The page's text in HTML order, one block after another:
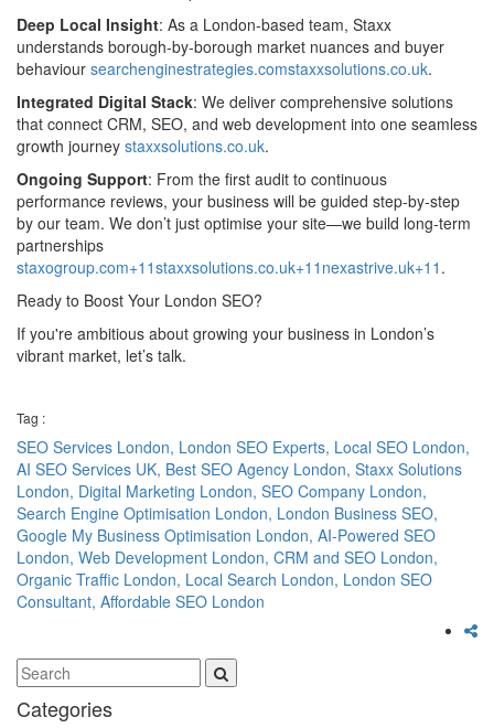
Deep Local Insight: As a London-based team, Staxx
understands borough-by-borough market nuances and buyer
behaviour searchenginestrategies.comstaxxsolutions.co.uk.
Integrated Digital Stack: We deliver comprehensive solutions
that connect CRM, SEO, and web development into one seamless
growth journey staxxsolutions.co.uk.
Ongoing Support: From the first audit to continuous
performance reviews, your business will be guided step‑by‑step
by our team. We don’t just optimise your site—we build long-term
partnerships
staxogroup.com+11staxxsolutions.co.uk+11nexastrive.uk+11 .
Ready to Boost Your London SEO?
If you're ambitious about growing your business in London’s
vibrant market, let’s talk.
Tag :
SEO Services London, London SEO Experts, Local SEO London,
AI SEO Services UK, Best SEO Agency London, Staxx Solutions
London, Digital Marketing London, SEO Company London,
Search Engine Optimisation London, London Business SEO,
Google My Business Optimisation London, AI-Powered SEO
London, Web Development London, CRM and SEO London,
Organic Traffic London, Local Search London, London SEO
Consultant, Affordable SEO London
Categories